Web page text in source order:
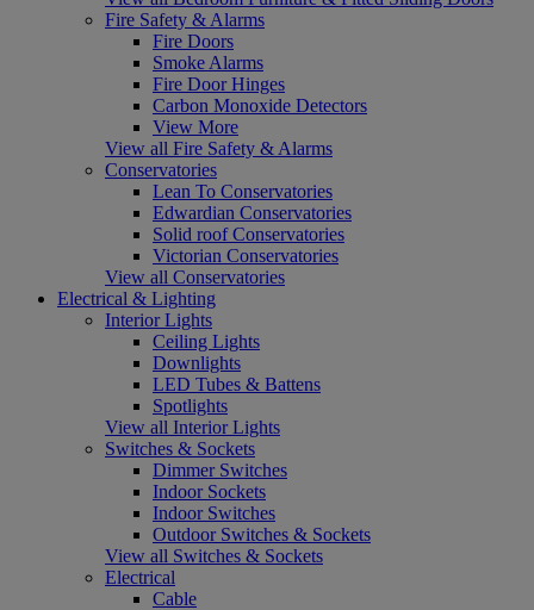
Fire Safety & Alarms
Fire Doors
Smoke Alarms
Fire Door Hinges
Carbon Monoxide Detectors
View More
View all Fire Safety & Alarms
Conservatories
Lean To Conservatories
Edwardian Conservatories
Solid roof Conservatories
Victorian Conservatories
View all Conservatories
Electrical & Lighting
Interior Lights
Ceiling Lights
Downlights
LED Tubes & Battens
Spotlights
View all Interior Lights
Switches & Sockets
Dimmer Switches
Indoor Sockets
Indoor Switches
Outdoor Switches & Sockets
View all Switches & Sockets
Electrical
Cable